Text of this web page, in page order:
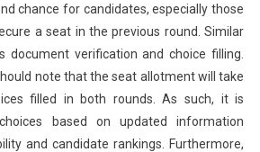
chance for candidates, especially those
a seat in the previous round. Similar
document verification and choice filling.
note that the seat allotment will take
filled in both rounds. As such, it is
based on updated information
and candidate rankings. Furthermore,